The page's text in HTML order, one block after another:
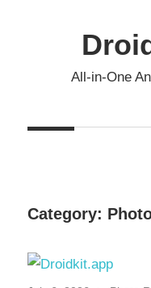
All-in-One
Category: